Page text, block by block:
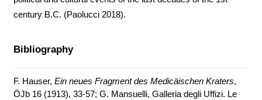
century B.C. (Paolucci 2018).
Bibliography
F. Hauser, Ein neues Fragment des Medicäischen Kraters,
ÖJb 16 (1913), 33-57; G. Mansuelli, Galleria degli Uffizi. Le